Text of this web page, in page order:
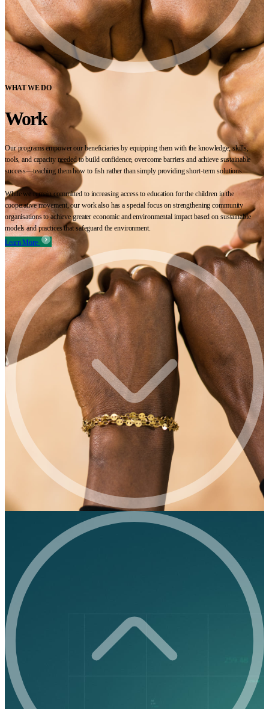
WHAT WE DO
Work
Our programs empower our beneficiaries by equipping them with the knowledge, skills,
tools, and capacity needed to build confidence, overcome barriers and achieve sustainable
success—teaching them how to fish rather than simply providing short-term solutions.
While we remain committed to increasing access to education for the children in the
cooperative movement, our work also has a special focus on strengthening community
organisations to achieve greater economic and environmental impact based on sustainable
models and practices that safeguard the environment.
Learn More